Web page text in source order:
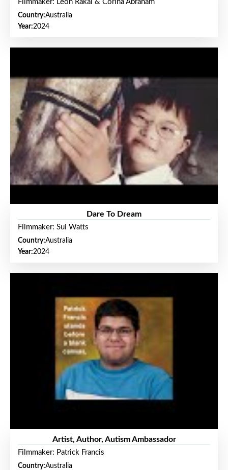
Filmmaker: Leon Rakai & Corina Abraham
Country:Australia
Year:2024
Dare To Dream
Filmmaker: Sui Watts
Country:Australia
Year:2024
Artist, Author, Autism Ambassador
Filmmaker: Patrick Francis
Country:Australia